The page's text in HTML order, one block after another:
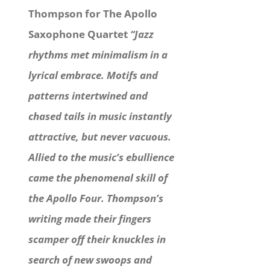
Thompson for The Apollo
Saxophone Quartet “Jazz
rhythms met minimalism in a
lyrical embrace. Motifs and
patterns intertwined and
chased tails in music instantly
attractive, but never vacuous.
Allied to the music’s ebullience
came the phenomenal skill of
the Apollo Four. Thompson’s
writing made their fingers
scamper off their knuckles in
search of new swoops and